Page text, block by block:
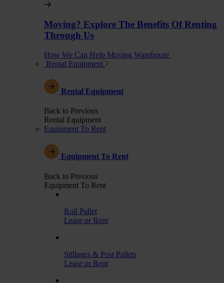
Moving? Explore The Benefits Of Renting
Through Us
How We Can Help Moving Warehouse
Rental Equipment
Rental Equipment
Back to Previous
Rental Equipment
Equipment To Rent
Equipment To Rent
Back to Previous
Equipment To Rent
Roll Pallet
Lease or Rent
Stillages & Post Pallets
Lease or Rent